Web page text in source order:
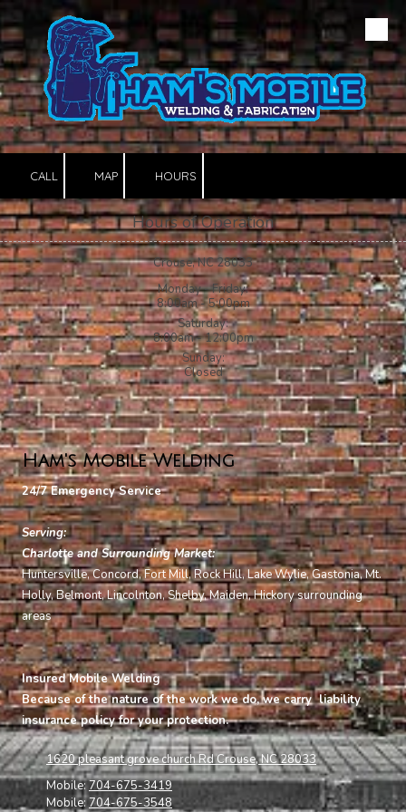
Skip to content
CALL MAP HOURS
Hours of Operation
Crouse, NC 28033
Monday - Friday:
8:00am - 5:00pm
Saturday:
8:00am - 12:00pm
Sunday:
Closed
Ham's Mobile Welding
24/7 Emergency Service
Serving:
Charlotte and Surrounding Market:
Huntersville, Concord, Fort Mill, Rock Hill, Lake Wylie, Gastonia, Mt.
Holly, Belmont,Lincolnton, Shelby, Maiden, Hickory surrounding
areas
Insured Mobile Welding
Because of the nature of the work we do, we carry liability
insurance policy for your protection.
1620 pleasant grove church Rd Crouse, NC 28033
Mobile:704-675-3419
Mobile:704-675-3548